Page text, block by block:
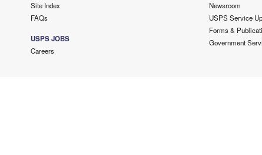
Site Index
FAQs
USPS JOBS
Careers
Newsroom
USPS Service
Forms &
Government